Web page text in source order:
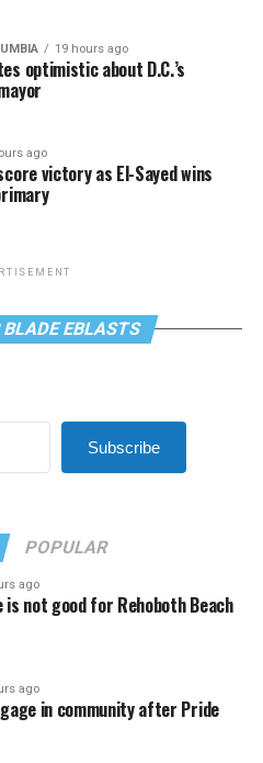
19 hours ago
optimistic about D.C.’s
ago
victory as El-Sayed wins
BLADE EBLASTS
Subscribe
POPULAR
ago
is not good for Rehoboth Beach
ago
in community after Pride